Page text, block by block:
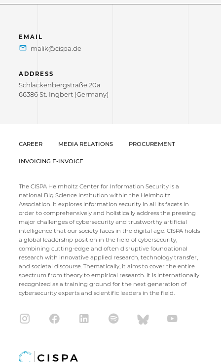
EMAIL
ADDRESS
Schlackenbergstraße 20a
66386 St. Ingbert (Germany)
CAREER MEDIA RELATIONS PROCUREMENT
INVOICING E-INVOICE
The CISPA Helmholtz Center for Information Security is a
national Big Science institution within the Helmholtz
Association. It explores information security in all its facets in
order to comprehensively and holistically address the pressing
major challenges of cybersecurity and trustworthy artificial
intelligence that our society faces in the digital age. CISPA holds
a global leadership position in the field of cybersecurity,
combining cutting-edge and often disruptive foundational
research with innovative applied research, technology transfer,
and societal discourse. Thematically, it aims to cover the entire
spectrum from theory to empirical research. It is internationally
recognized as a training ground for the next generation of
cybersecurity experts and scientific leaders in the field.